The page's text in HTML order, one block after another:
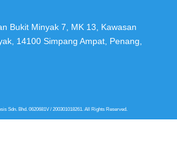
Bukit Minyak 7, MK 13, Kawasan
14100 Simpang Ampat, Penang,
Sdn. Bhd. 0620681V / 200301018261. All Rights Reserved.